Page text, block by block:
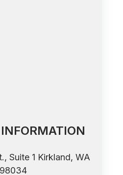
Suite 1 ​​​​​​​Kirkland, WA
98034